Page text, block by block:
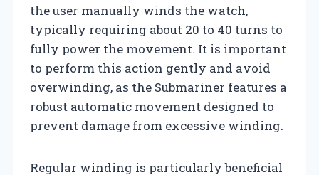
the user manually winds the watch,
typically requiring about 20 to 40 turns to
fully power the movement. It is important
to perform this action gently and avoid
overwinding, as the Submariner features a
robust automatic movement designed to
prevent damage from excessive winding.
Regular winding is particularly beneficial